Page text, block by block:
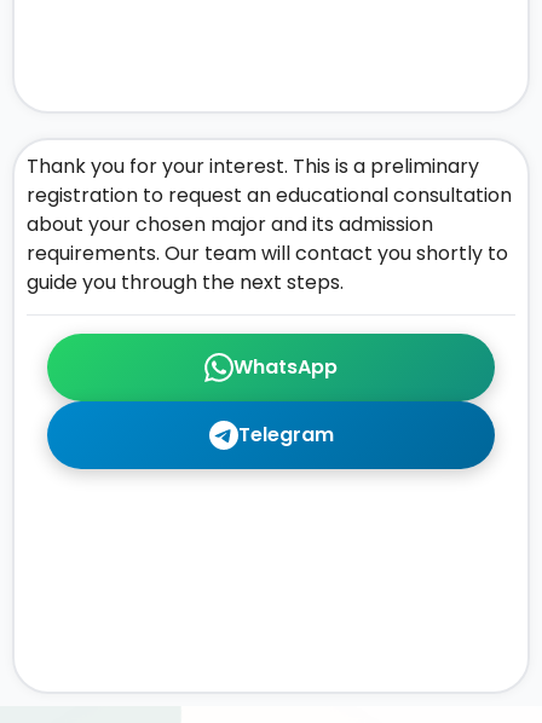
WhatsApp
Telegram
Thank you for your interest. This is a preliminary
registration to request an educational consultation
about your chosen major and its admission
requirements. Our team will contact you shortly to
guide you through the next steps.